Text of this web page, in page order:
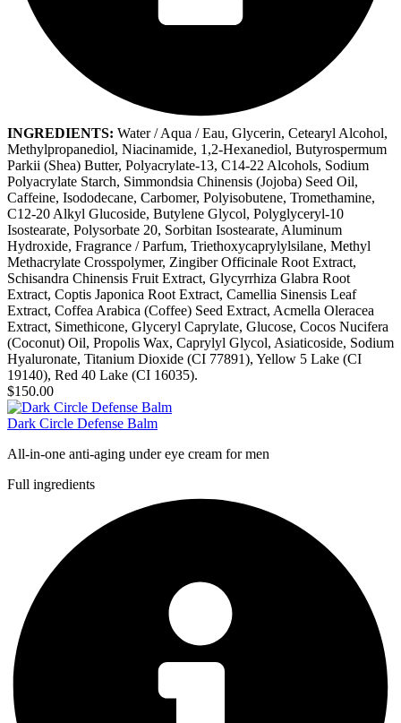
INGREDIENTS: Water / Aqua / Eau, Glycerin, Cetearyl Alcohol,
Methylpropanediol, Niacinamide, 1,2-Hexanediol, Butyrospermum
Parkii (Shea) Butter, Polyacrylate-13, C14-22 Alcohols, Sodium
Polyacrylate Starch, Simmondsia Chinensis (Jojoba) Seed Oil,
Caffeine, Isododecane, Carbomer, Polyisobutene, Tromethamine,
C12-20 Alkyl Glucoside, Butylene Glycol, Polyglyceryl-10
Isostearate, Polysorbate 20, Sorbitan Isostearate, Aluminum
Hydroxide, Fragrance / Parfum, Triethoxycaprylylsilane, Methyl
Methacrylate Crosspolymer, Zingiber Officinale Root Extract,
Schisandra Chinensis Fruit Extract, Glycyrrhiza Glabra Root
Extract, Coptis Japonica Root Extract, Camellia Sinensis Leaf
Extract, Coffea Arabica (Coffee) Seed Extract, Acmella Oleracea
Extract, Simethicone, Glyceryl Caprylate, Glucose, Cocos Nucifera
(Coconut) Oil, Propolis Wax, Caprylyl Glycol, Asiaticoside, Sodium
Hyaluronate, Titanium Dioxide (CI 77891), Yellow 5 Lake (CI
19140), Red 40 Lake (CI 16035).
$150.00
Dark Circle Defense Balm
All-in-one anti-aging under eye cream for men
Full ingredients